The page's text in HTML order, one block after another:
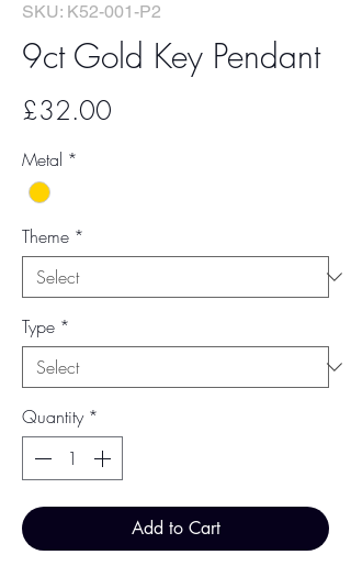
SKU: K52-001-P2
9ct Gold Key Pendant
£32.00
Metal *
Theme *
Type *
Quantity *
Add to Cart